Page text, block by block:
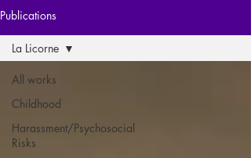
Publications
All works
Childhood
Harassment/Psychosocial
Risks
La Licorne